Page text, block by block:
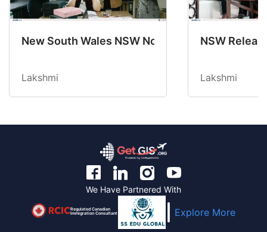
New South Wales NSW Nominations 2025-26
Lakshmi
NSW
Lakshmi
We Have Partnered With
Regulated Canadian
Immigration Consultant Explore More